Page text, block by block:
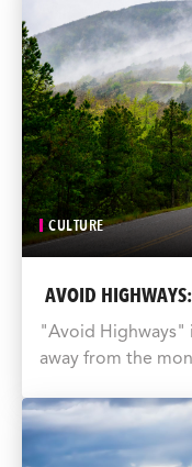
CULTURE
AVOID
"Avoid Highways"
away from the